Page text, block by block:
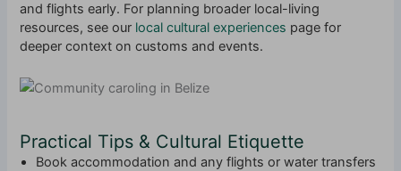
and flights early. For planning broader local-living
resources, see our local cultural experiences page for
deeper context on customs and events.
Practical Tips & Cultural Etiquette
Book accommodation and any flights or water transfers